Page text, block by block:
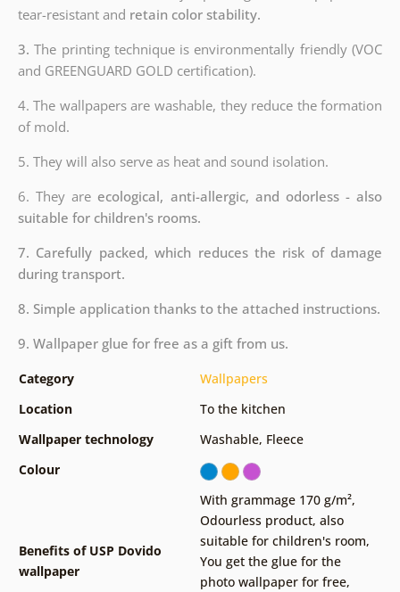
tear-resistant and retain color stability.
3.The printing technique is environmentally friendly (VOC
and GREENGUARD GOLD certification).
4. The wallpapers are washable, they reduce the formation
of mold.
5. They will also serve as heat and sound isolation.
6. They are ecological, anti-allergic, and odorless - also
suitable for children's rooms.
7. Carefully packed, which reduces the risk of damage
during transport.
8. Simple application thanks to the attached instructions.
9. Wallpaper glue for free as a gift from us.
Category
Wallpapers
Location
To the kitchen
Wallpaper technology
Washable, Fleece
Colour
Benefits of USP Dovido
wallpaper
With grammage 170 g/m²,
Odourless product, also
suitable for children's room,
You get the glue for the
photo wallpaper for free,